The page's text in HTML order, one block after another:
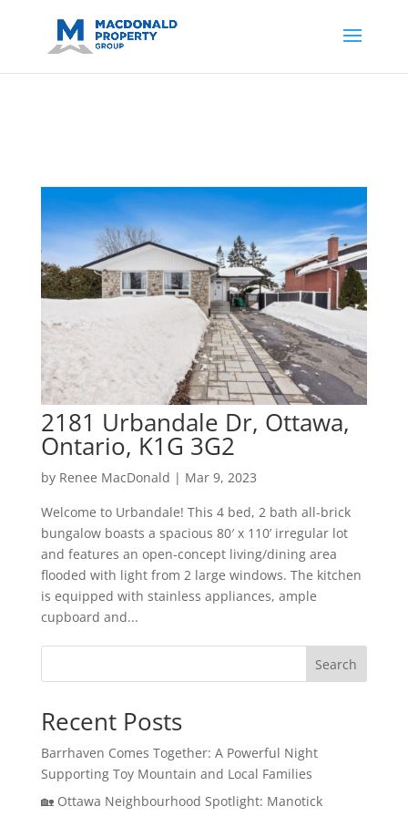
sjid=14200908561531503864-
AP#:~:text=Implementing%20the%20fields%20in%20your%20code
2181 Urbandale Dr, Ottawa,
Ontario, K1G 3G2
by Renee MacDonald | Mar 9, 2023
Welcome to Urbandale! This 4 bed, 2 bath all-brick
bungalow boasts a spacious 80′ x 110’ irregular lot
and features an open-concept living/dining area
flooded with light from 2 large windows. The kitchen
is equipped with stainless appliances, ample
cupboard and...
Search
Recent Posts
Barrhaven Comes Together: A Powerful Night
Supporting Toy Mountain and Local Families
🏡 Ottawa Neighbourhood Spotlight: Manotick